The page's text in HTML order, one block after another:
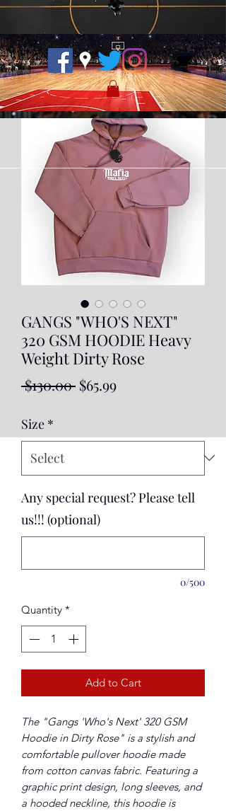
GANGS "WHO'S NEXT"
320 GSM HOODIE Heavy
Weight Dirty Rose
$130.00 Regular
$65.99Sale
Size *
Any special request? Please tell
us!!! (optional)
0/500
Quantity *
Add to Cart
The "Gangs 'Who's Next' 320 GSM
Hoodie in Dirty Rose" is a stylish and
comfortable pullover hoodie made
from cotton canvas fabric. Featuring a
graphic print design, long sleeves, and
a hooded neckline, this hoodie is